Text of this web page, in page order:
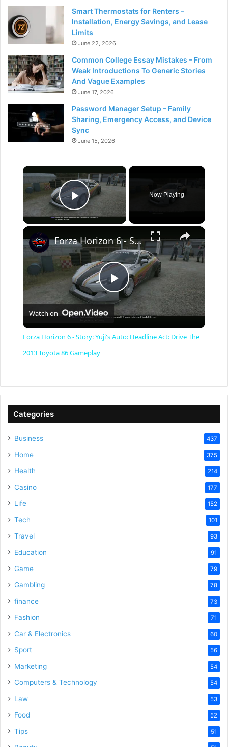
Smart Thermostats for Renters –
Installation, Energy Savings, and Lease
Limits
June 22, 2026
Common College Essay Mistakes – From
Weak Introductions To Generic Stories
And Vague Examples
June 17, 2026
Password Manager Setup – Family
Sharing, Emergency Access, and Device
Sync
June 15, 2026
×
Play Video
Now Playing
×
P
l
y
Forza Horizon 6 - Story: Yuji's Auto: Headline Act: Drive The 2013 Toyota 86 Gameplay
Watch on
Forza Horizon 6 - Story: Yuji's Auto: Headline Act: Drive The
2013 Toyota 86 Gameplay
Categories
Business 437
Home 375
Health 214
Casino 177
Life 152
Tech 101
Travel 93
Education 91
Game 79
Gambling 78
finance 73
Fashion 71
Car & Electronics 60
Sport 56
Marketing 54
Computers & Technology 54
Law 53
Food 52
Tips 51